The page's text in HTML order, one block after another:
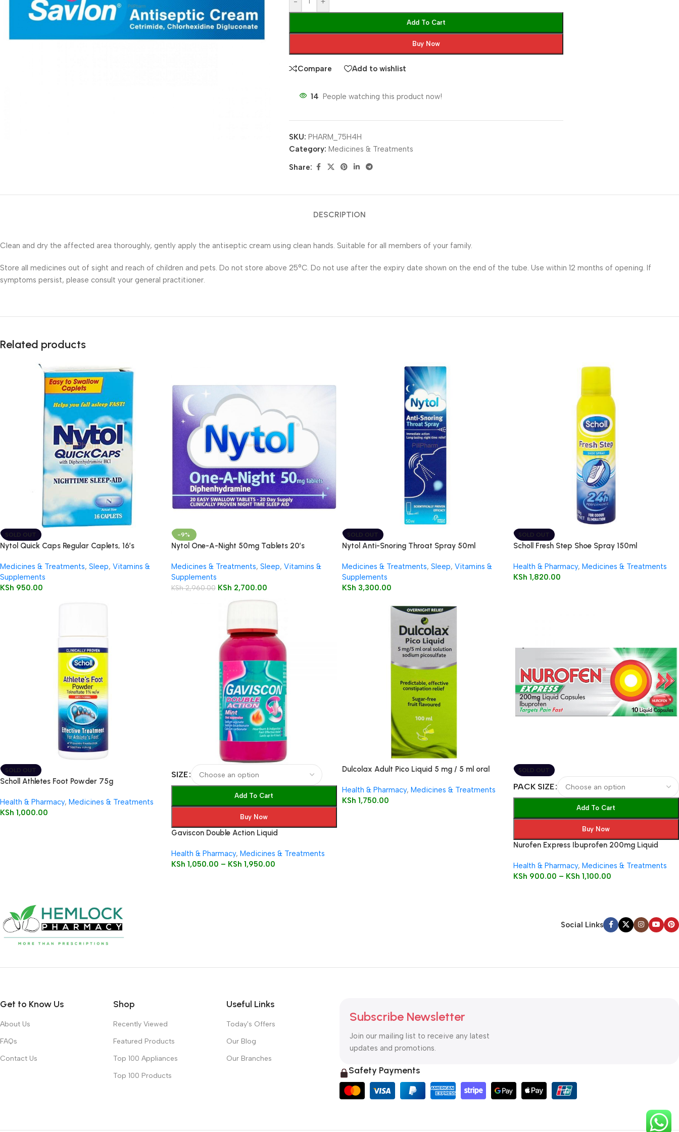
Add To Cart
Buy Now
Compare Add to wishlist
14 People watching this product now!
SKU:PHARM_75H4H
Category: Medicines & Treatments
Share:
DESCRIPTION
Clean and dry the affected area thoroughly, gently apply the antiseptic cream using clean hands. Suitable for all members of your family.
Store all medicines out of sight and reach of children and pets. Do not store above 25°C. Do not use after the expiry date shown on the end of the tube. Use within 12 months of opening. If
symptoms persist, please consult your general practitioner.
Related products
SOLD OUT
Nytol Quick Caps Regular Caplets, 16’s
Medicines & Treatments, Sleep, Vitamins &
Supplements
KSh 950.00
-9%
Nytol One-A-Night 50mg Tablets 20’s
Medicines & Treatments, Sleep, Vitamins &
Supplements
KSh2,960.00 KSh 2,700.00
SOLD OUT
Nytol Anti-Snoring Throat Spray 50ml
Medicines & Treatments, Sleep, Vitamins &
Supplements
KSh 3,300.00
SOLD OUT
Scholl Fresh Step Shoe Spray 150ml
Health & Pharmacy, Medicines & Treatments
KSh 1,820.00
SOLD OUT
Scholl Athletes Foot Powder 75g
Health & Pharmacy, Medicines & Treatments
KSh 1,000.00
SIZE
Add To Cart
Buy Now
Gaviscon Double Action Liquid
Health & Pharmacy, Medicines & Treatments
KSh 1,050.00 – KSh 1,950.00
Dulcolax Adult Pico Liquid 5 mg / 5 ml oral
Health & Pharmacy, Medicines & Treatments
KSh 1,750.00
SOLD OUT
PACK SIZE
Add To Cart
Buy Now
Nurofen Express Ibuprofen 200mg Liquid
Health & Pharmacy, Medicines & Treatments
KSh 900.00 – KSh 1,100.00
Social Links
Get to Know Us
About Us
FAQs
Contact Us
Shop
Recently Viewed
Featured Products
Top 100 Appliances
Top 100 Products
Useful Links
Today's Offers
Our Blog
Our Branches
Subscribe Newsletter
Join our mailing list to receive any latest
updates and promotions.
Safety Payments